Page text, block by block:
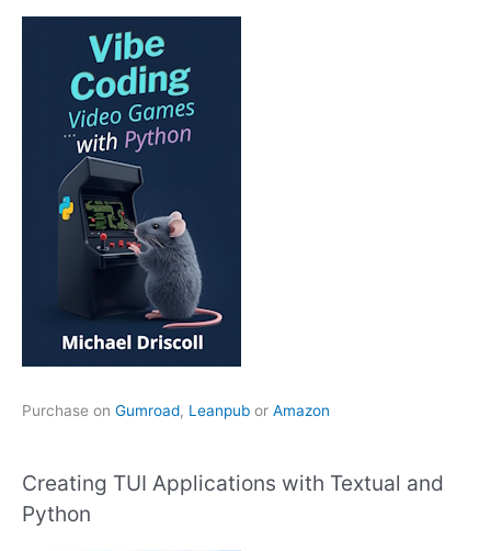
Purchase on Gumroad, Leanpub or Amazon
Creating TUI Applications with Textual and
Python